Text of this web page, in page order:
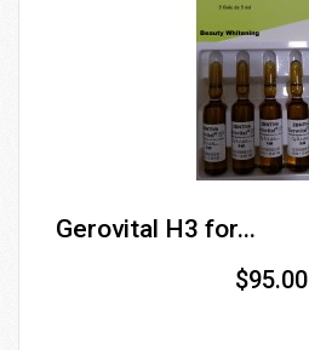
Gerovital H3 for...
$95.00